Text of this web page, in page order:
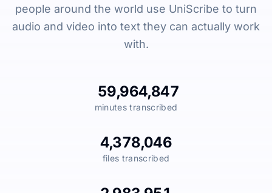
people around the world use UniScribe to turn
audio and video into text they can actually work
with.
59,964,847
minutes transcribed
4,378,046
files transcribed